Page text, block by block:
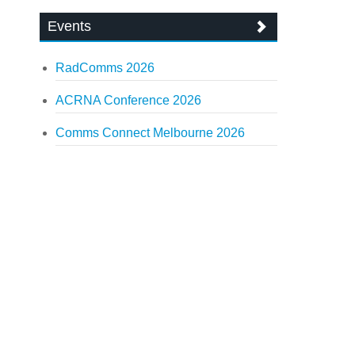
Events
RadComms 2026
ACRNA Conference 2026
Comms Connect Melbourne 2026